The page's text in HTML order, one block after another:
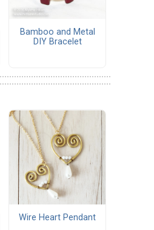
Bamboo and Metal
DIY Bracelet
Wire Heart Pendant